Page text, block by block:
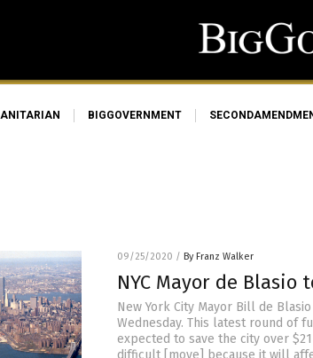
BIGGOVERNMENT
09/25/2020 / By Franz Walker
NYC Mayor de
New York City Mayor Bill de
Wednesday. This latest round of
expected to save the city over
difficult [move] because it will